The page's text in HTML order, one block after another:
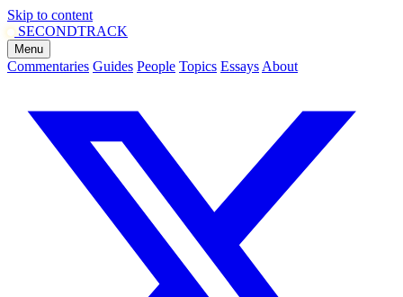
Skip to content
SECONDTRACK
Menu
Commentaries Guides People Topics Essays About